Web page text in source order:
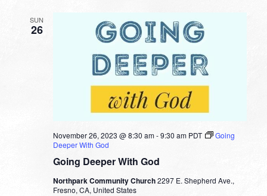
SUN
26
Going Deeper With God
November 26, 2023 @ 8:30 am-9:30 am PDT
Going
Deeper With God
Northpark Community Church2297 E. Shepherd Ave.,
Fresno, CA, United States